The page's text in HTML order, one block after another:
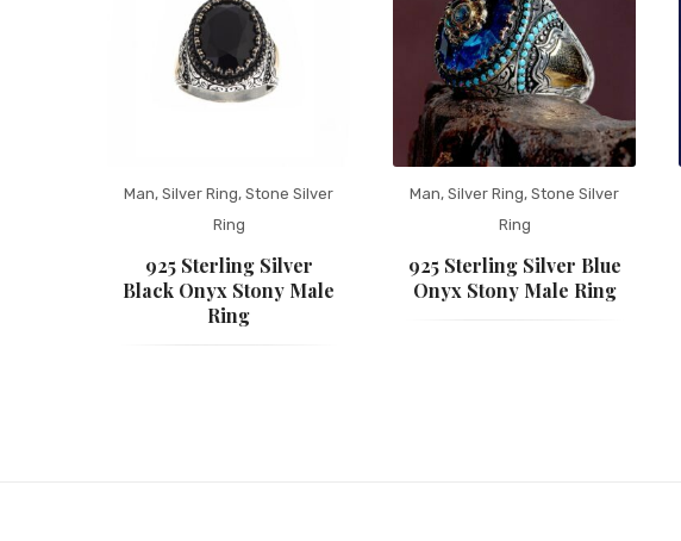
Man, Silver Ring, Stone Silver
Ring
925 Sterling Silver
Black Onyx Stony Male
Ring
Man, Silver Ring, Stone Silver
Ring
925 Sterling Silver Blue
Onyx Stony Male Ring